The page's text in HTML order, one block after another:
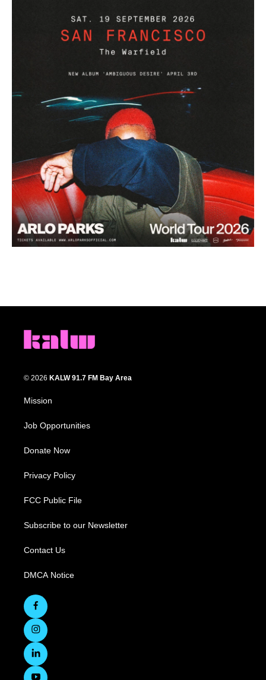
© 2026 KALW 91.7 FM Bay Area
Mission
Job Opportunities
Donate Now
Privacy Policy
FCC Public File
Subscribe to our Newsletter
Contact Us
DMCA Notice